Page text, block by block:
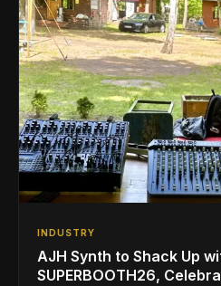
INDUSTRY
AJH Synth to Shack Up
SUPERBOOTH26,